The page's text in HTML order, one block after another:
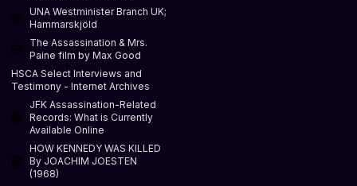
UNA Westminister Branch UK;
Hammarskjöld
The Assassination & Mrs.
Paine film by Max Good
HSCA Select Interviews and
Testimony - Internet Archives
JFK Assassination-Related
Records: What is Currently
Available Online
HOW KENNEDY WAS KILLED
By JOACHIM JOESTEN
(1968)